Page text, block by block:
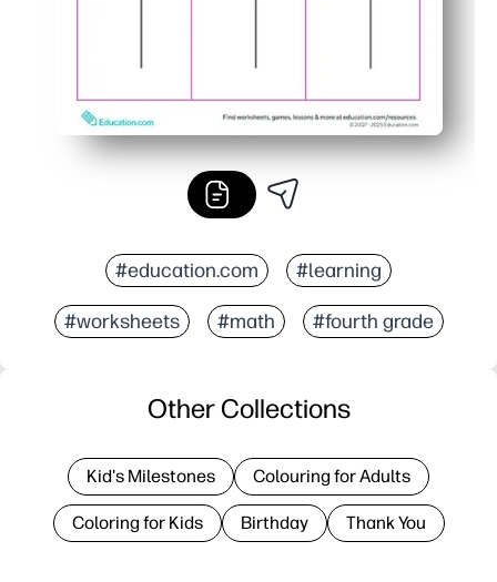
#education.com #learning
#worksheets #math #fourth grade
Other Collections
Kid's Milestones Colouring for Adults
Coloring for Kids Birthday Thank You